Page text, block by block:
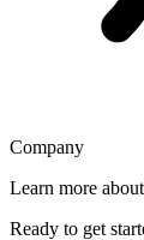
Company
Learn more
Ready to get